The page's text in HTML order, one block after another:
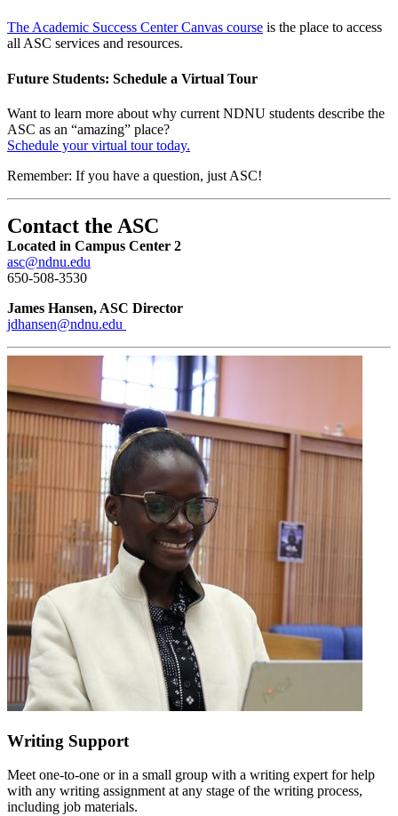
The Academic Success Center Canvas course is the place to access
all ASC services and resources.
Future Students: Schedule a Virtual Tour
Want to learn more about why current NDNU students describe the
ASC as an “amazing” place?
Schedule your virtual tour today.
Remember: If you have a question, just ASC!
Contact the ASC
Located in Campus Center 2
asc@ndnu.edu
650-508-3530
James Hansen, ASC Director
jdhansen@ndnu.edu
Writing Support
Meet one-to-one or in a small group with a writing expert for help
with any writing assignment at any stage of the writing process,
including job materials.